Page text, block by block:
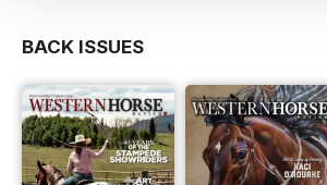
BACK ISSUES